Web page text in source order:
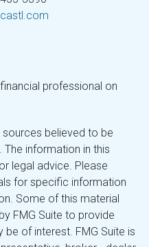
professional on
believed to be
information in this
legal advice. Please
for specific information
Some of this material
FMG Suite to provide
of interest. FMG Suite is